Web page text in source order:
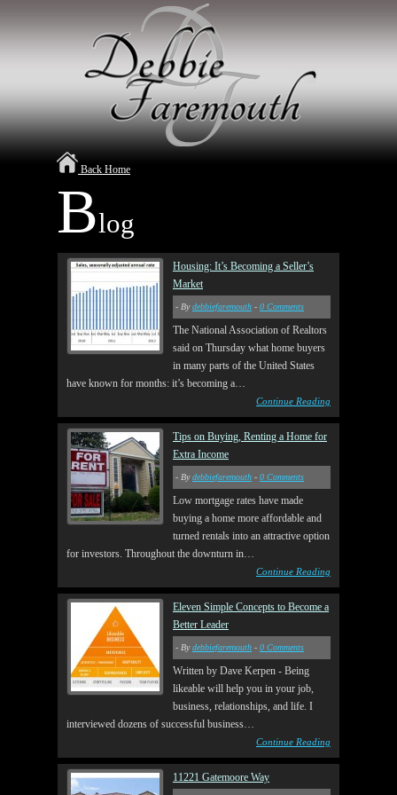
Back Home
Blog
Housing: It’s Becoming a Seller’s
Market
- Bydebbiefaremouth - 0 Comments
The National Association of Realtors
said on Thursday what home buyers
in many parts of the United States
have known for months: it’s becoming a…
Continue Reading
Tips on Buying, Renting a Home for
Extra Income
- Bydebbiefaremouth - 0 Comments
Low mortgage rates have made
buying a home more affordable and
turned rentals into an attractive option
for investors. Throughout the downturn in…
Continue Reading
Eleven Simple Concepts to Become a
Better Leader
- Bydebbiefaremouth - 0 Comments
Written by Dave Kerpen - Being
likeable will help you in your job,
business, relationships, and life. I
interviewed dozens of successful business…
Continue Reading
11221 Gatemoore Way